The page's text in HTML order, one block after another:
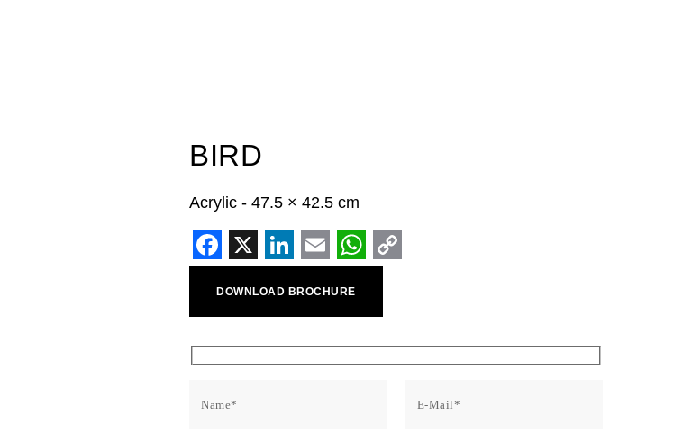
BIRD
Acrylic - 47.5 × 42.5 cm
Facebook
X LinkedIn
EmailWhatsApp
Copy
DOWNLOAD BROCHURE